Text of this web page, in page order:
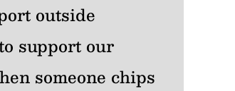
outside
support our
someone chips